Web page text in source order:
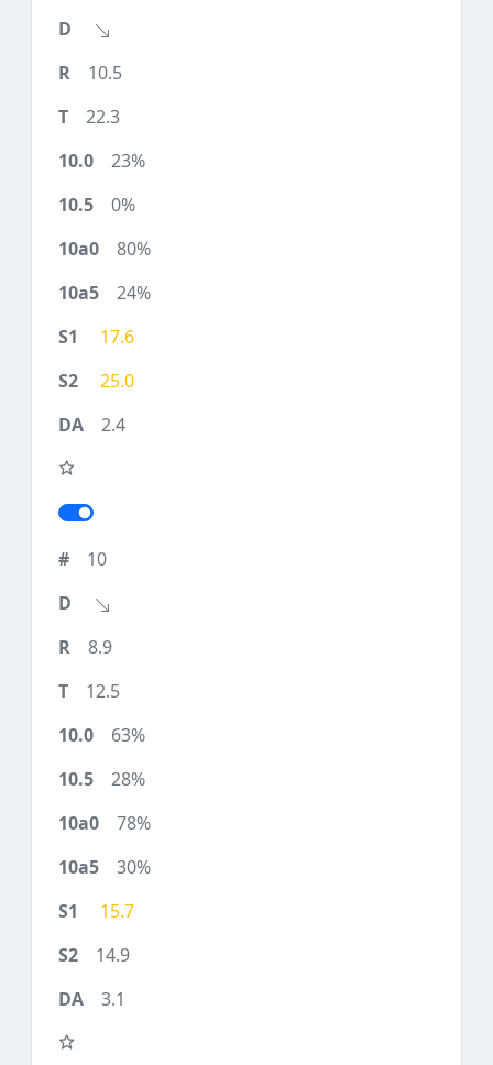
10.5
22.3
23%
0%
80%
24%
17.6
25.0
2.4
10
8.9
12.5
63%
28%
78%
30%
15.7
14.9
3.1